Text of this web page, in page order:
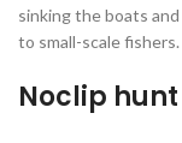
sinking the boats
to small-scale fishers.
Noclip